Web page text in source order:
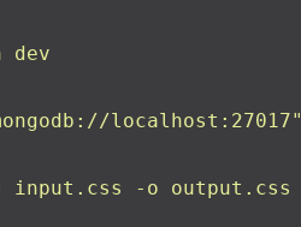
dev
localhost:27017
input.css -o output.css